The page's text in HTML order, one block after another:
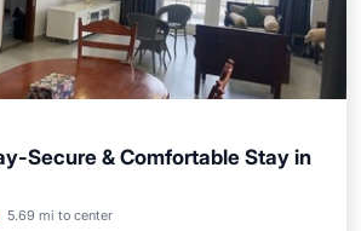
Secure & Comfortable Stay in
5.69 mi to center